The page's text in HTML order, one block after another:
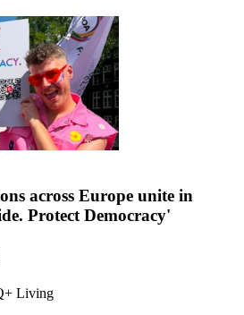
across Europe unite in
Protect Democracy'
Living